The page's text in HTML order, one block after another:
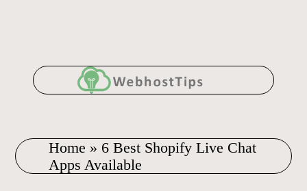
Home » 6 Best Shopify Live Chat
Apps Available